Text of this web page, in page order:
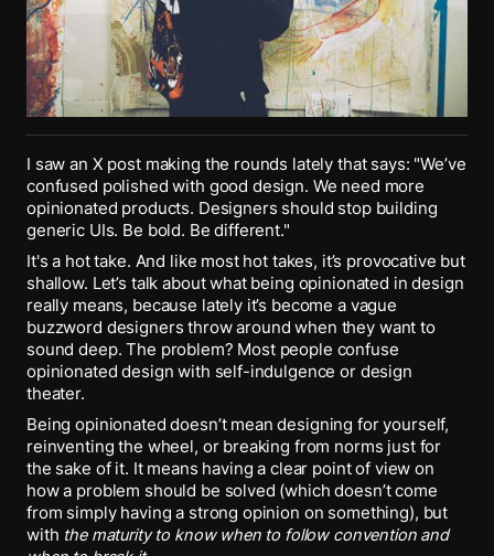
I saw an X post making the rounds lately that says: "We’ve
confused polished with good design. We need more
opinionated products. Designers should stop building
generic UIs. Be bold. Be different."
It's a hot take. And like most hot takes, it’s provocative but
shallow. Let’s talk about what being opinionated in design
really means, because lately it’s become a vague
buzzword designers throw around when they want to
sound deep. The problem? Most people confuse
opinionated design with self-indulgence or design
theater.
Being opinionated doesn’t mean designing for yourself,
reinventing the wheel, or breaking from norms just for
the sake of it. It means having a clear point of view on
how a problem should be solved (which doesn’t come
from simply having a strong opinion on something), but
with the maturity to know when to follow convention and